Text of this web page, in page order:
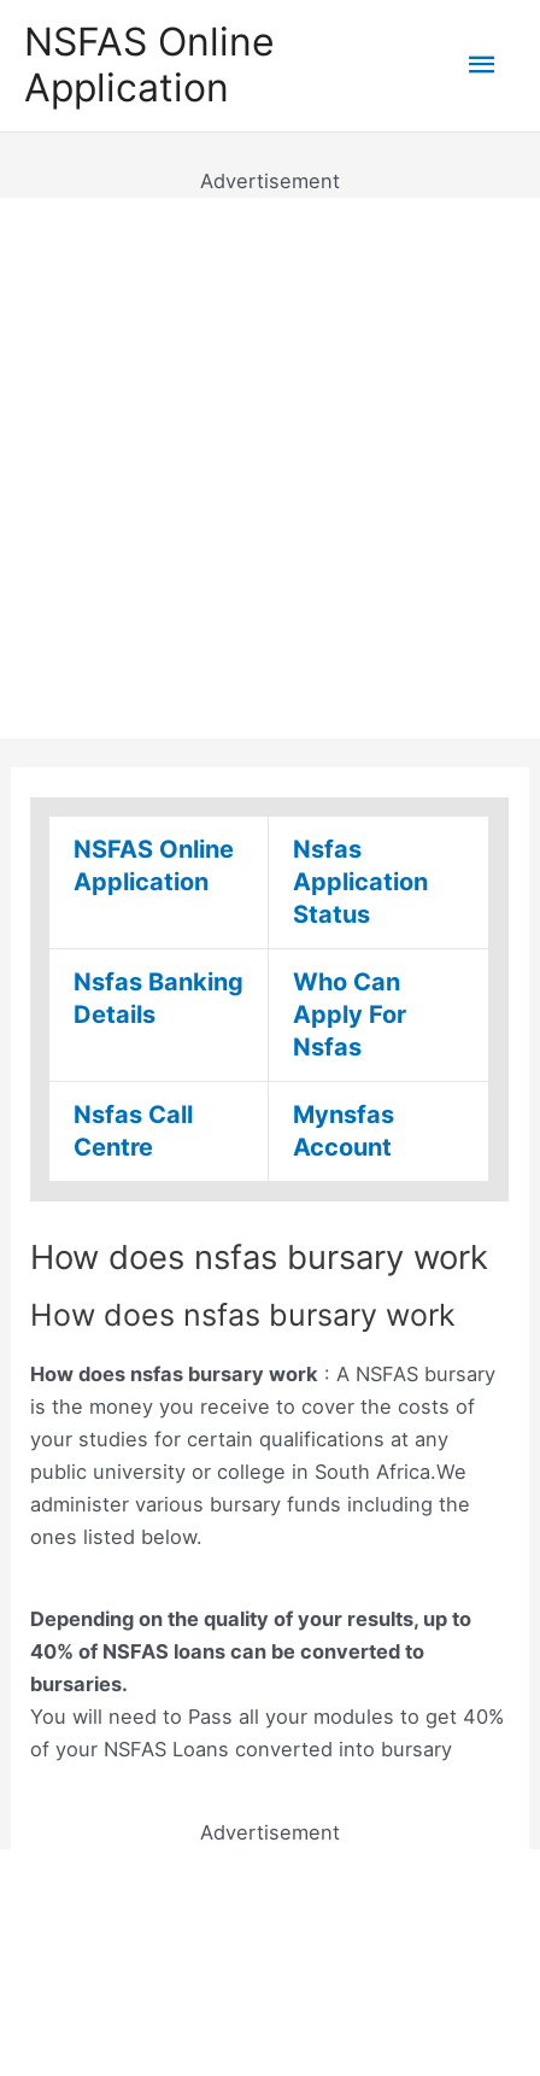
content
NSFAS Online
Application
Advertisement
NSFAS Online
Application
Nsfas
Application
Status
Nsfas Banking
Details
Who Can
Apply For
Nsfas
Nsfas Call
Centre
Mynsfas
Account
How does nsfas bursary work
How does nsfas bursary work
How does nsfas bursary work : A NSFAS bursary
is the money you receive to cover the costs of
your studies for certain qualifications at any
public university or college in South Africa.We
administer various bursary funds including the
ones listed below.
Depending on the quality of your results, up to
40% of NSFAS loans can be converted to
bursaries.
You will need to Pass all your modules to get 40%
of your NSFAS Loans converted into bursary
Advertisement